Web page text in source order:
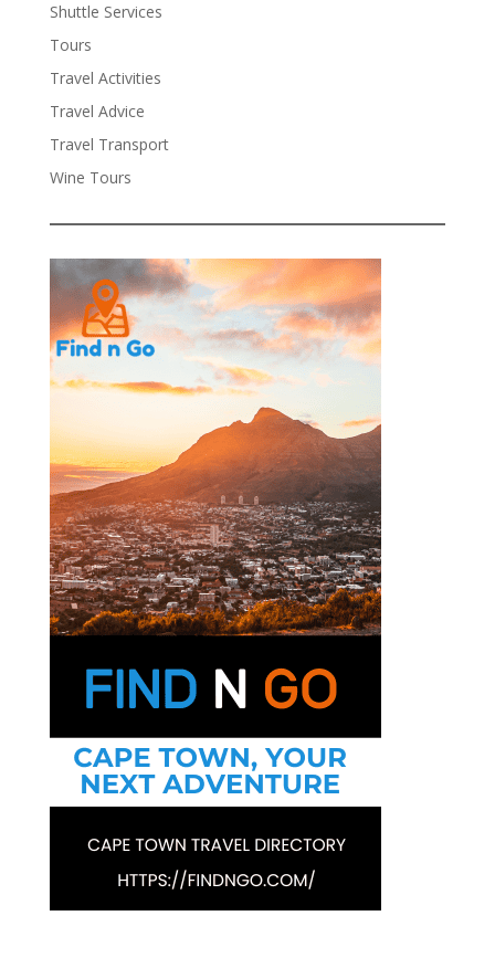
Shuttle Services
Tours
Travel Activities
Travel Advice
Travel Transport
Wine Tours